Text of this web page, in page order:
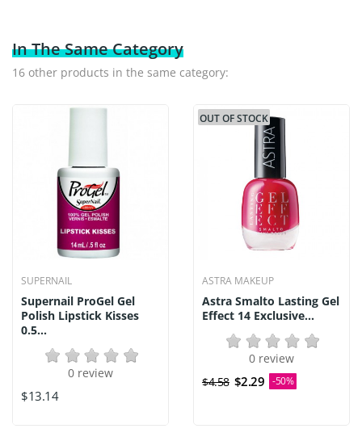
In The Same Category
16 other products in the same category:
SUPERNAIL
Supernail ProGel Gel
Polish Lipstick Kisses
0.5...
0 review
$13.14
OUT OF STOCK
ASTRA MAKEUP
Astra Smalto Lasting Gel
Effect 14 Exclusive...
0 review
$4.58 $2.29 -50%